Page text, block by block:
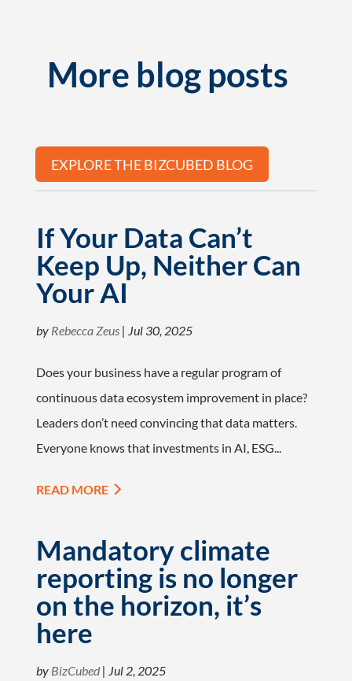
More blog posts
EXPLORE THE BIZCUBED BLOG
If Your Data Can’t
Keep Up, Neither Can
Your AI
by Rebecca Zeus| Jul 30, 2025
Does your business have a regular program of
continuous data ecosystem improvement in place?
Leaders don’t need convincing that data matters.
Everyone knows that investments in AI, ESG...
READ MORE
Mandatory climate
reporting is no longer
on the horizon, it’s
here
by BizCubed| Jul 2, 2025